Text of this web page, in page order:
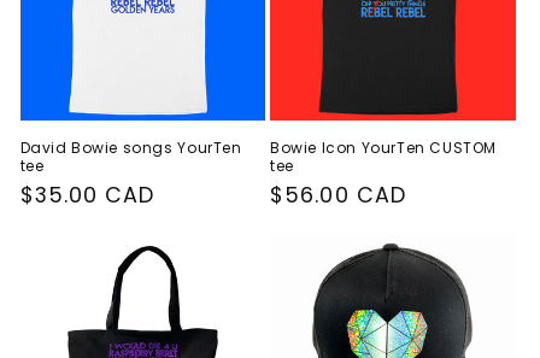
David Bowie songs YourTen
tee
Regular
$35.00 CAD
Bowie Icon YourTen CUSTOM
tee
Regular
$56.00 CAD